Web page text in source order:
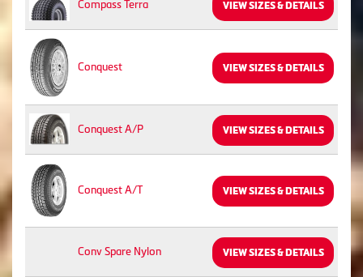
Compass Terra VIEW SIZES & DETAILS
Conquest VIEW SIZES & DETAILS
Conquest A/P VIEW SIZES & DETAILS
Conquest A/T VIEW SIZES & DETAILS
Conv Spare Nylon VIEW SIZES & DETAILS